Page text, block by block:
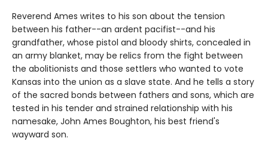
Reverend Ames writes to his son about the tension
between his father--an ardent pacifist--and his
grandfather, whose pistol and bloody shirts, concealed in
an army blanket, may be relics from the fight between
the abolitionists and those settlers who wanted to vote
Kansas into the union as a slave state. And he tells a story
of the sacred bonds between fathers and sons, which are
tested in his tender and strained relationship with his
namesake, John Ames Boughton, his best friend's
wayward son.